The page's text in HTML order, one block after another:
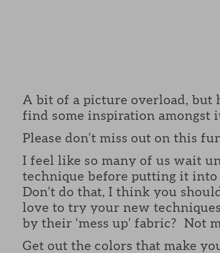
A bit of a picture overload, but
find some inspiration amongst
Please don’t miss out on this
I feel like so many of us wait
technique before putting it
Don’t do that, I think you
love to try your new
by their ‘mess up’ fabric? Not
Get out the colors that make